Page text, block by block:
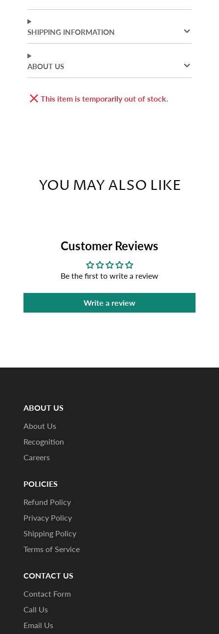
Facebook
a
new
window.
new
window.
new
window.
SHIPPING INFORMATION
ABOUT US
This item is temporarily out of stock.
YOU MAY ALSO LIKE
Customer Reviews
Be the first to write a review
Write a review
ABOUT US
About Us
Recognition
Careers
POLICIES
Refund Policy
Privacy Policy
Shipping Policy
Terms of Service
CONTACT US
Contact Form
Call Us
Email Us